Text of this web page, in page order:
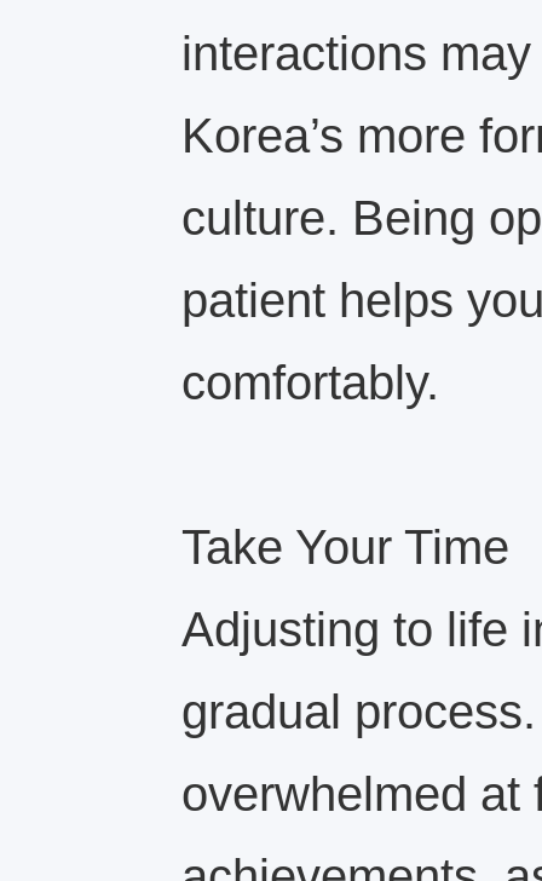
interactions
Korea’s more
culture. Being
patient helps
comfortably.
Take Your Time
Adjusting to life
gradual
overwhelmed at